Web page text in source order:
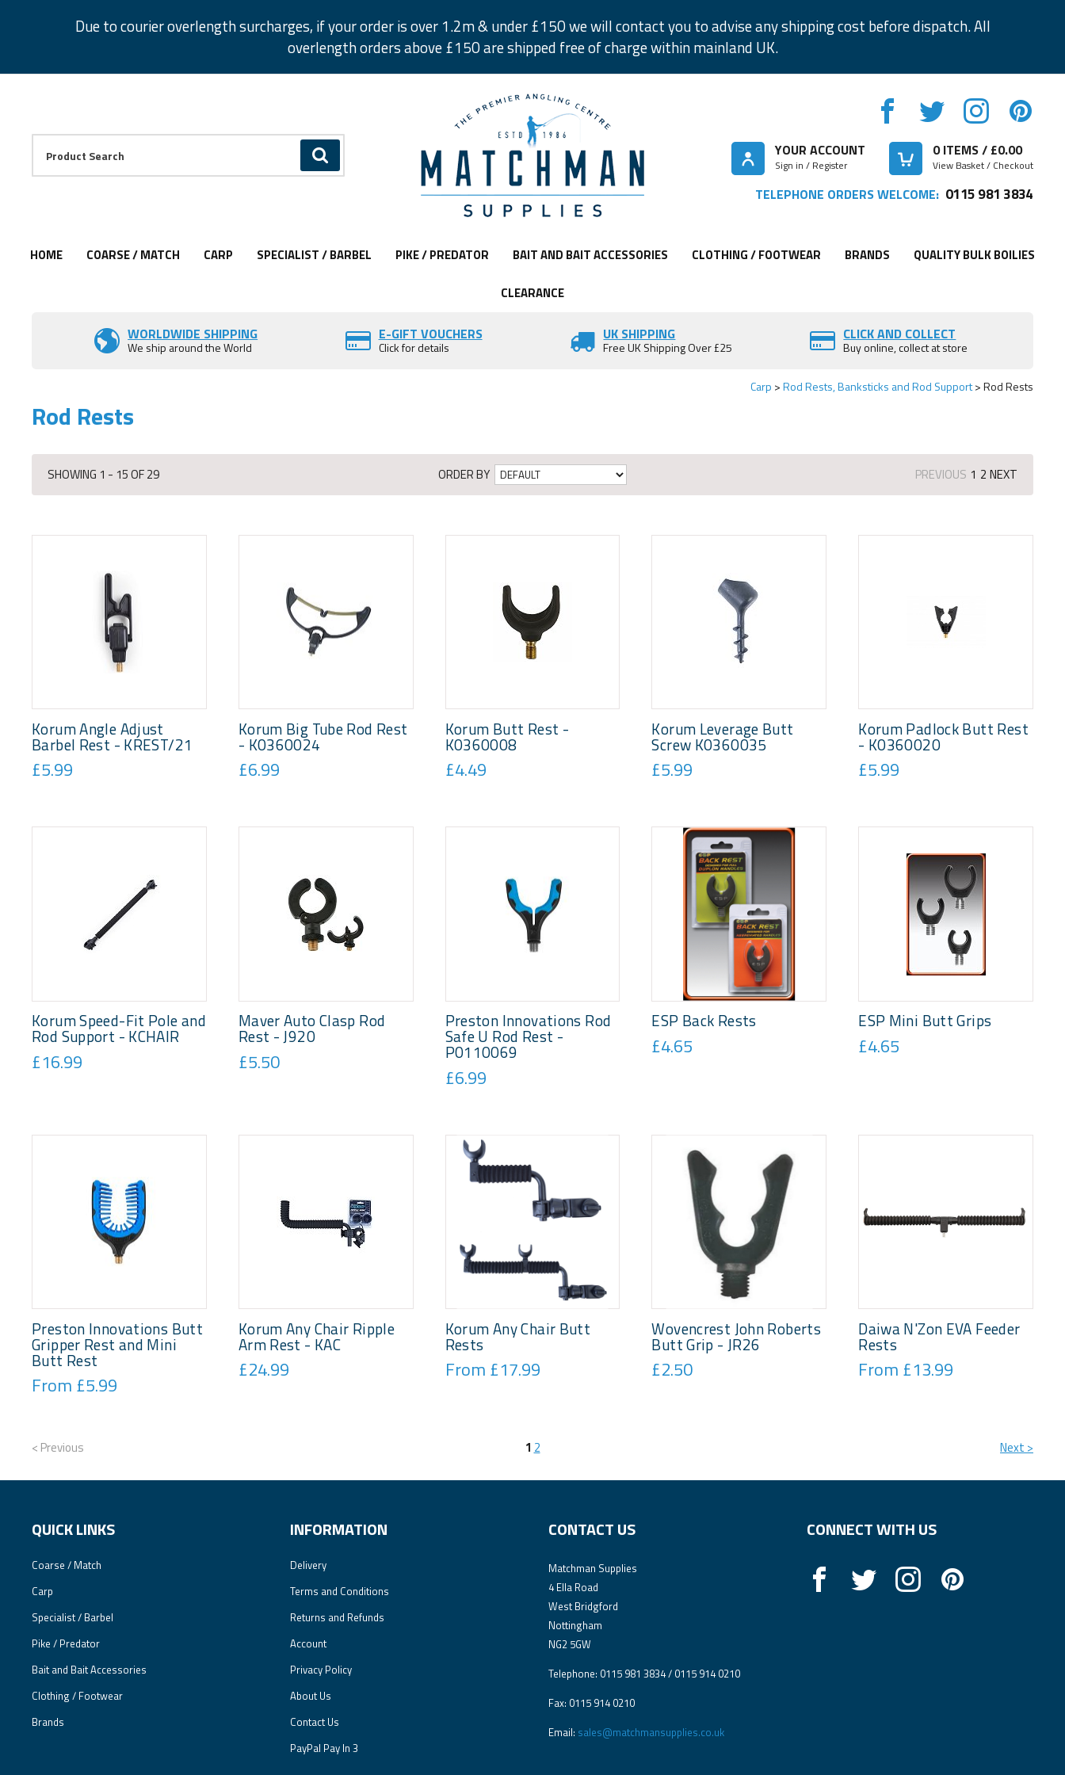
Due to courier overlength surcharges, if your order is over 1.2m & under £150 we will contact you to advise any shipping cost before dispatch. All
overlength orders above £150 are shipped free of charge within mainland UK.
GO
Facebook
Twitter
Instagram
Pinterest
YOUR ACCOUNT
Sign in / Register
0ITEMS / £0.00
View Basket / Checkout
TELEPHONE ORDERS WELCOME: 0115 981 3834
HOME COARSE / MATCH CARP SPECIALIST / BARBEL PIKE / PREDATOR BAIT AND BAIT ACCESSORIES CLOTHING / FOOTWEAR BRANDS QUALITY BULK BOILIES
CLEARANCE
WORLDWIDE SHIPPING
We ship around the World
E-GIFT VOUCHERS
Click for details
UK SHIPPING
Free UK Shipping Over £25
CLICK AND COLLECT
Buy online, collect at store
Carp Rod Rests, Banksticks and Rod Support Rod Rests
Rod Rests
ORDER BY
SHOWING 1 - 15 OF 29 PREVIOUS 1 2 NEXT
Korum Angle Adjust
Barbel Rest - KREST/21
£5.99
Korum Big Tube Rod Rest
- K0360024
£6.99
Korum Butt Rest -
K0360008
£4.49
Korum Leverage Butt
Screw K0360035
£5.99
Korum Padlock Butt Rest
- K0360020
£5.99
Korum Speed-Fit Pole and
Rod Support - KCHAIR
£16.99
Maver Auto Clasp Rod
Rest - J920
£5.50
Preston Innovations Rod
Safe U Rod Rest -
P0110069
£6.99
ESP Back Rests
£4.65
ESP Mini Butt Grips
£4.65
Preston Innovations Butt
Gripper Rest and Mini
Butt Rest
From £5.99
Korum Any Chair Ripple
Arm Rest - KAC
£24.99
Korum Any Chair Butt
Rests
From £17.99
Wovencrest John Roberts
Butt Grip - JR26
£2.50
Daiwa N'Zon EVA Feeder
Rests
From £13.99
1 2
< Previous Next >
QUICK LINKS
Coarse / Match
Carp
Specialist / Barbel
Pike / Predator
Bait and Bait Accessories
Clothing / Footwear
Brands
INFORMATION
Delivery
Terms and Conditions
Returns and Refunds
Account
Privacy Policy
About Us
Contact Us
PayPal Pay In 3
CONTACT US
Matchman Supplies
4 Ella Road
West Bridgford
Nottingham
NG2 5GW
Telephone: 0115 981 3834 / 0115 914 0210
Fax: 0115 914 0210
Email: sales@matchmansupplies.co.uk
CONNECT WITH US